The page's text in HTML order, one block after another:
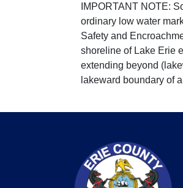
IMPORTANT NOTE:
ordinary low water
Safety and
shoreline of Lake Erie
extending beyond
lakeward boundary of